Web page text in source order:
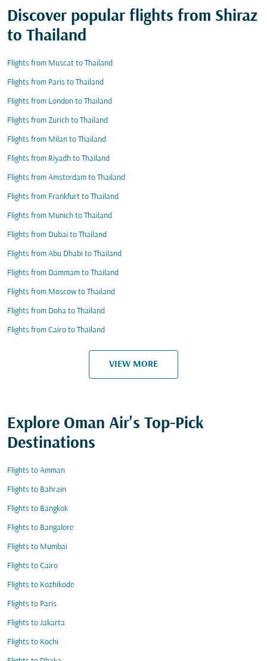
Discover popular flights from Shiraz
to Thailand
Flights from Muscat to Thailand
Flights from Paris to Thailand
Flights from London to Thailand
Flights from Zurich to Thailand
Flights from Milan to Thailand
Flights from Riyadh to Thailand
Flights from Amsterdam to Thailand
Flights from Frankfurt to Thailand
Flights from Munich to Thailand
Flights from Dubai to Thailand
Flights from Abu Dhabi to Thailand
Flights from Dammam to Thailand
Flights from Moscow to Thailand
Flights from Doha to Thailand
Flights from Cairo to Thailand
VIEW MORE
Explore Oman Air's Top-Pick
Destinations
Flights to Amman
Flights to Bahrain
Flights to Bangkok
Flights to Bangalore
Flights to Mumbai
Flights to Cairo
Flights to Kozhikode
Flights to Paris
Flights to Jakarta
Flights to Kochi